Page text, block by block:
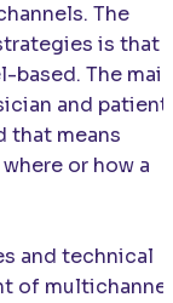
The
is that
based. The main
and
that means
or how a
and technical
of multichannel